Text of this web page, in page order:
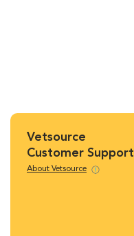
Vetsource
Customer Support
About Vetsource